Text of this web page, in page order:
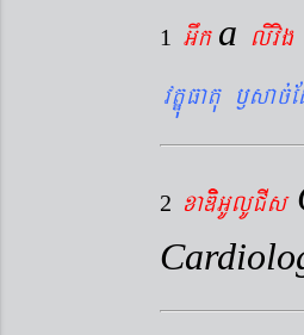
1 Gwka livig
vtÐúFatu
2 xaDiiGUlUCIs